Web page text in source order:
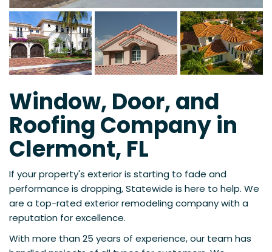
Window, Door, and
Roofing Company in
Clermont, FL
If your property's exterior is starting to fade and
performance is dropping, Statewide is here to help. We
are a top-rated exterior remodeling company with a
reputation for excellence.
With more than 25 years of experience, our team has